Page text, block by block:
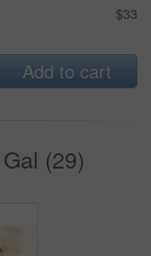
$33
Add to cart
(29)